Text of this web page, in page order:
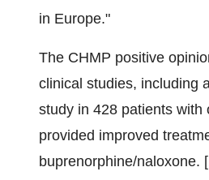
in Europe."
The CHMP positive
clinical studies, including
study in 428 patients
provided improved
buprenorphine/naloxone.